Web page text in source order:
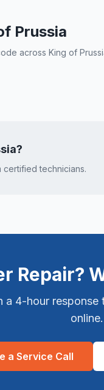
Prussia
across King of
?
technicians.
Repair?
a 4-hour
online.
a Service Call